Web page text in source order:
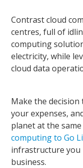
Contrast cloud
centres, full of
computing
electricity, while
cloud data
Make the decision
your expenses,
planet at the
computing to Go
infrastructure
business.